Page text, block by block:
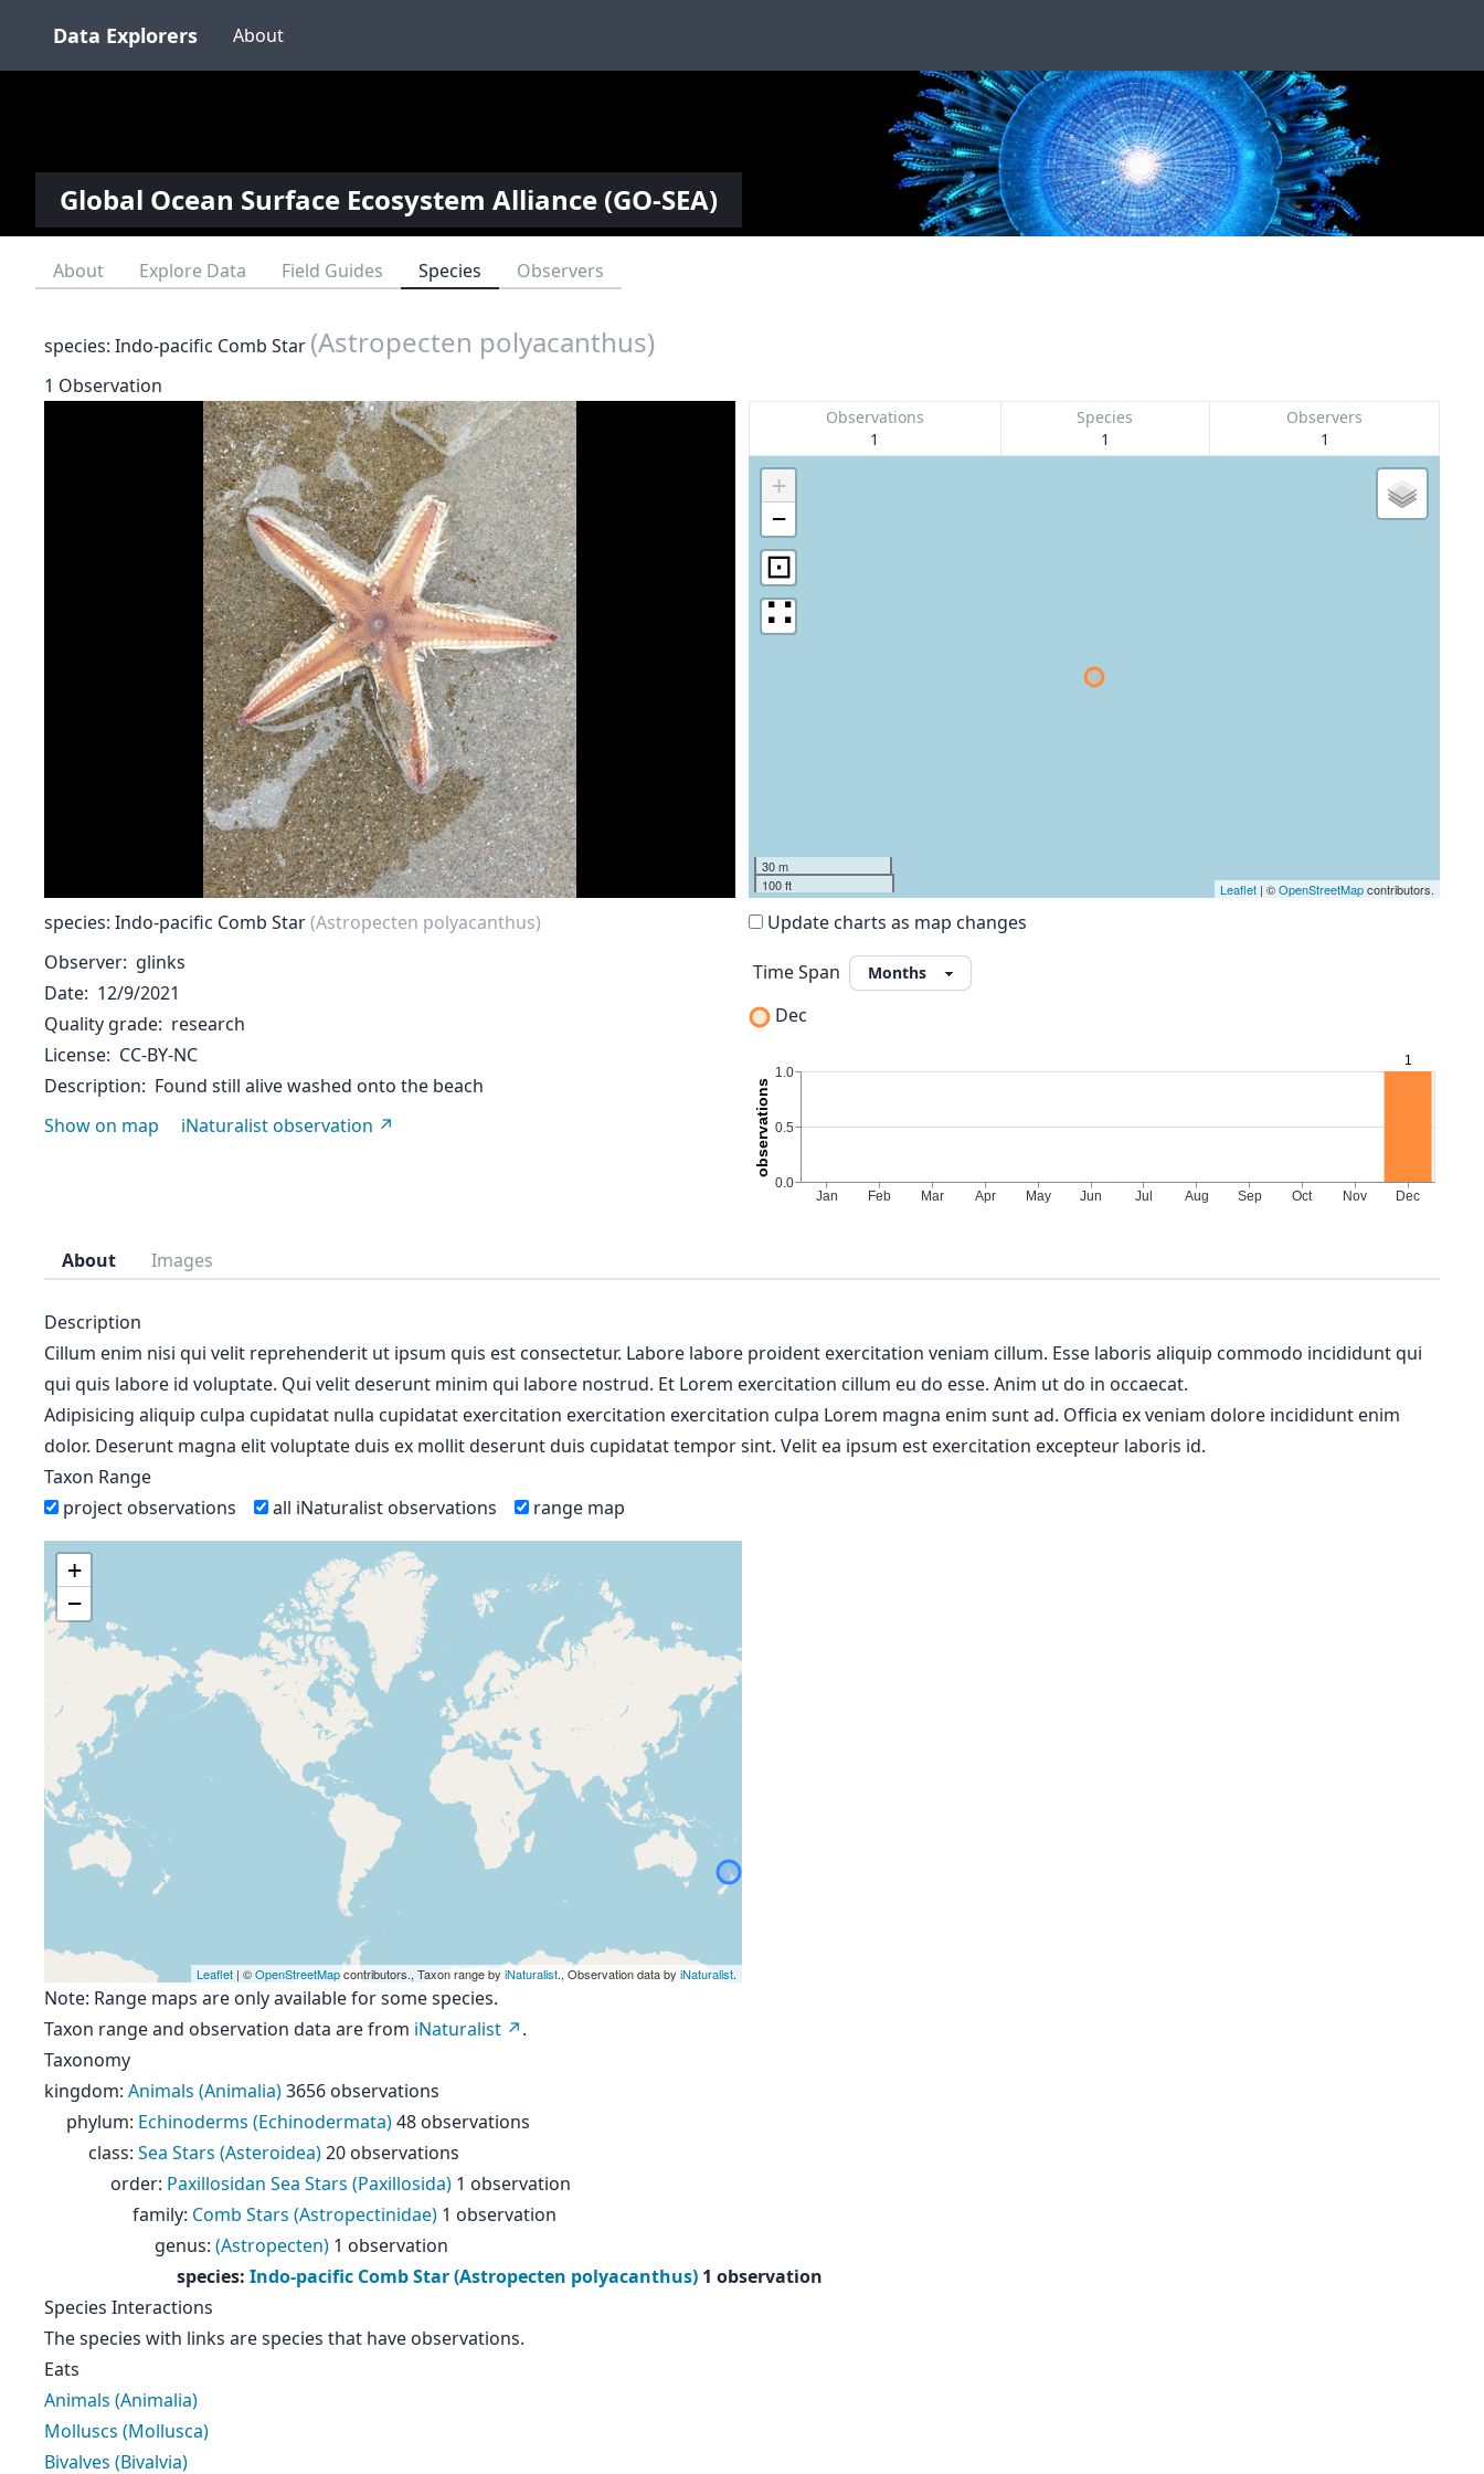
Data Explorers About
Global Ocean Surface Ecosystem Alliance (GO-SEA)
About Explore Data Field Guides Species Observers
species: Indo-pacific Comb Star (Astropecten polyacanthus)
1 Observation
species: Indo-pacific Comb Star(Astropecten polyacanthus)
Observer glinks
Date 12/9/2021
Quality grade research
License CC-BY-NC
Description
Found still alive washed onto the beach
Show on map
iNaturalist observation
Observations
1
Species
1
Observers
1
+
−
⊡
∷
30 m
100 ft
Leaflet | ©OpenStreetMapcontributors.
Update charts as map changes
Time Span
Dec
About Images
Description
Cillum enim nisi qui velit reprehenderit ut ipsum quis est consectetur. Labore labore proident exercitation veniam cillum. Esse laboris aliquip commodo incididunt qui
qui quis labore id voluptate. Qui velit deserunt minim qui labore nostrud. Et Lorem exercitation cillum eu do esse. Anim ut do in occaecat.
Adipisicing aliquip culpa cupidatat nulla cupidatat exercitation exercitation exercitation culpa Lorem magna enim sunt ad. Officia ex veniam dolore incididunt enim
dolor. Deserunt magna elit voluptate duis ex mollit deserunt duis cupidatat tempor sint. Velit ea ipsum est exercitation excepteur laboris id.
Taxon Range
project observations
all iNaturalist observations range map
+
−
Leaflet | ©OpenStreetMapcontributors., Taxon range by iNaturalist., Observation data by iNaturalist.
Note: Range maps are only available for some species.
Taxon range and observation data are from iNaturalist
.
Taxonomy
kingdom: Animals (Animalia)3656 observations
phylum: Echinoderms (Echinodermata)48 observations
class: Sea Stars (Asteroidea)20 observations
order: Paxillosidan Sea Stars (Paxillosida) 1 observation
family: Comb Stars (Astropectinidae) 1 observation
genus: (Astropecten) 1 observation
species: Indo-pacific Comb Star (Astropecten polyacanthus) 1 observation
Species Interactions
The species with links are species that have observations.
Eats
Animals (Animalia)
Molluscs (Mollusca)
Bivalves (Bivalvia)